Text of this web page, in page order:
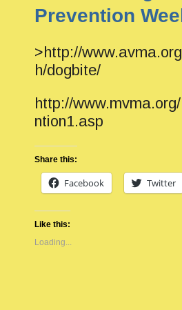
Prevention
>http://
h/dogbite/
http://
ntion1.asp
Share this:
Facebook Twitter
Like this:
Loading...